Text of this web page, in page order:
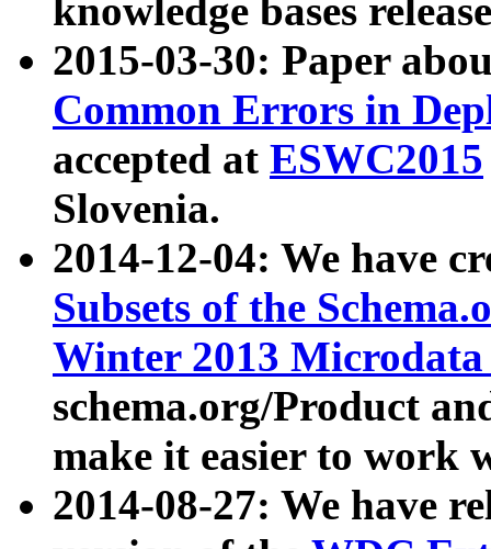
knowledge bases
2015-03-30: Paper
Common Errors in
accepted at ESWC2015
Slovenia.
2014-12-04: We have
Subsets of the
Winter 2013
schema.org/Product
make it easier to work
2014-08-27: We have